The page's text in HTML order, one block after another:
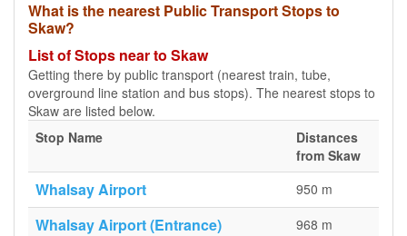
What is the nearest Public Transport Stops to
Skaw?
List of Stops near to Skaw
Getting there by public transport (nearest train, tube,
overground line station and bus stops). The nearest stops to
Skaw are listed below.
Stop Name
Distances
from Skaw
Whalsay Airport 950 m
Whalsay Airport (Entrance) 968 m